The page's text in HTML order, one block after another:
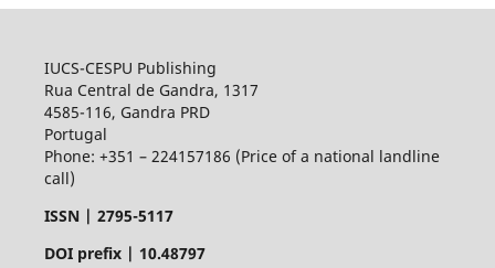
IUCS-CESPU Publishing
Rua Central de Gandra, 1317
4585-116, Gandra PRD
Portugal
Phone: +351 – 224157186 (Price of a national landline
call)
ISSN | 2795-5117
DOI prefix | 10.48797